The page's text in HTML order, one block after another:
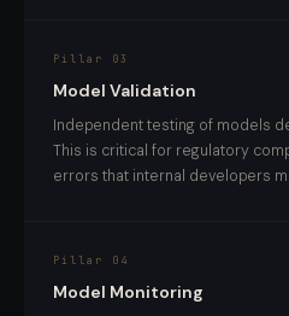
Pillar 03
Model Validation
Independent testing of models
This is critical for regulatory
errors that internal developers
Pillar 04
Model Monitoring